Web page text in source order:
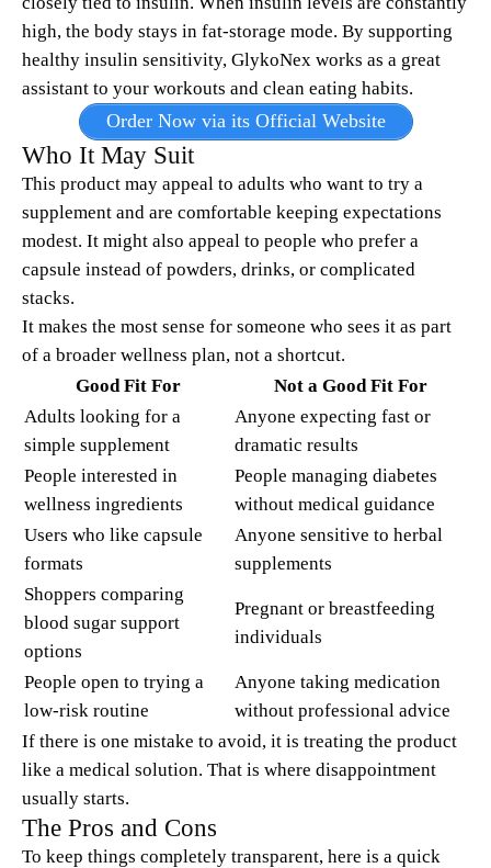
high, the body stays in fat-storage mode. By supporting
healthy insulin sensitivity, GlykoNex works as a great
assistant to your workouts and clean eating habits.
Order Now via its Official Website
Who It May Suit
This product may appeal to adults who want to try a
supplement and are comfortable keeping expectations
modest. It might also appeal to people who prefer a
capsule instead of powders, drinks, or complicated
stacks.
It makes the most sense for someone who sees it as part
of a broader wellness plan, not a shortcut.
Good Fit For
Not a Good Fit For
Adults looking for a
simple supplement
Anyone expecting fast or
dramatic results
People interested in
wellness ingredients
People managing diabetes
without medical guidance
Users who like capsule
formats
Anyone sensitive to herbal
supplements
Shoppers comparing
blood sugar support
options
Pregnant or breastfeeding
individuals
People open to trying a
low-risk routine
Anyone taking medication
without professional advice
If there is one mistake to avoid, it is treating the product
like a medical solution. That is where disappointment
usually starts.
The Pros and Cons
To keep things completely transparent, here is a quick